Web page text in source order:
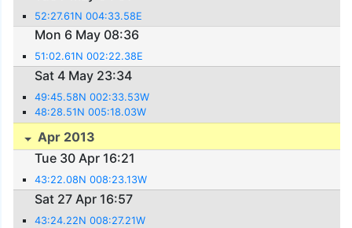
52:27.61N 004:33.58E
Mon 6 May 08:36
51:02.61N 002:22.38E
Sat 4 May 23:34
49:45.58N 002:33.53W
48:28.51N 005:18.03W
Apr 2013
Tue 30 Apr 16:21
43:22.08N 008:23.13W
Sat 27 Apr 16:57
43:24.22N 008:27.21W